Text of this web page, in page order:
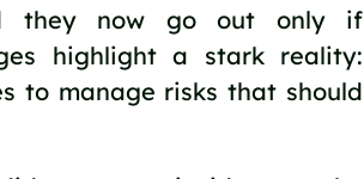
they now go out only if
highlight a stark reality:
to manage risks that should